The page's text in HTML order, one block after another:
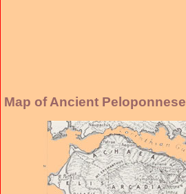
Map of Ancient